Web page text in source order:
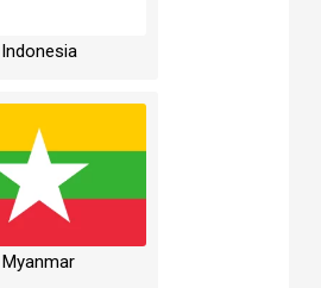
Indonesia
Myanmar